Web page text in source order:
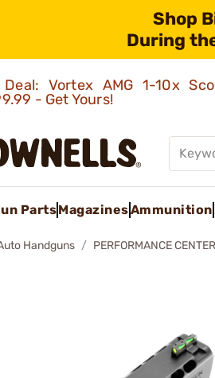
Shop
During
Deal: Vortex AMG 1-10x
- Get Yours!
PartsMagazinesAmmunition
Handguns PERFORMANCE